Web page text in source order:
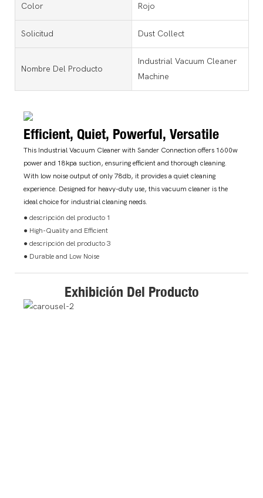
Color Rojo
Solicitud Dust Collect
Nombre Del Producto
Industrial Vacuum Cleaner
Machine
Efficient, Quiet, Powerful, Versatile
This Industrial Vacuum Cleaner with Sander Connection offers 1600w
power and 18kpa suction, ensuring efficient and thorough cleaning.
With low noise output of only 78db, it provides a quiet cleaning
experience. Designed for heavy-duty use, this vacuum cleaner is the
ideal choice for industrial cleaning needs.
● descripción del producto 1
● High-Quality and Efficient
● descripción del producto 3
● Durable and Low Noise
Exhibición Del Producto